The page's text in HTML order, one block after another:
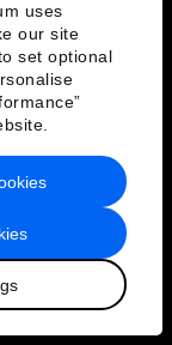
uses
our site
set optional